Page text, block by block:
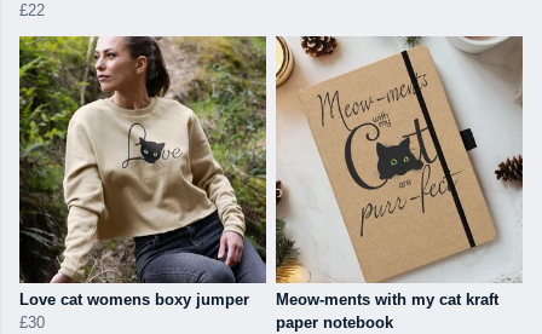
£22
Love cat womens boxy jumper
£30
Meow-ments with my cat kraft
paper notebook